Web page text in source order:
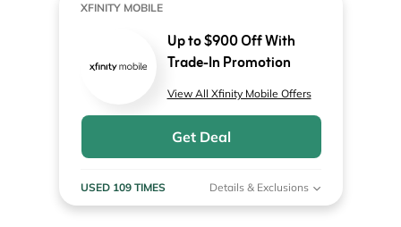
XFINITY MOBILE
Up to $900 Off With
Trade-In Promotion
View All Xfinity Mobile Offers
Get Deal
USED 109 TIMES Details & Exclusions